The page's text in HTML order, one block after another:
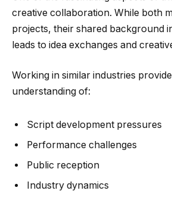
creative collaboration. While both
projects, their shared background
leads to idea exchanges and
Working in similar industries
understanding of:
Script development pressures
Performance challenges
Public reception
Industry dynamics